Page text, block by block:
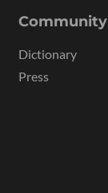
Community
Dictionary
Press